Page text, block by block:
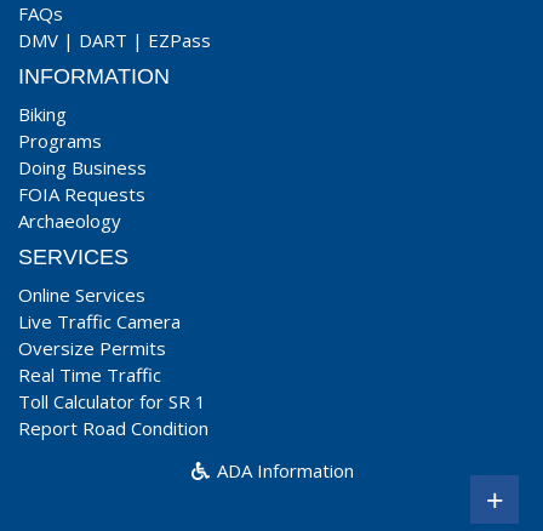
FAQs
DMV | DART | EZPass
INFORMATION
Biking
Programs
Doing Business
FOIA Requests
Archaeology
SERVICES
Online Services
Live Traffic Camera
Oversize Permits
Real Time Traffic
Toll Calculator for SR 1
Report Road Condition
ADA Information
+